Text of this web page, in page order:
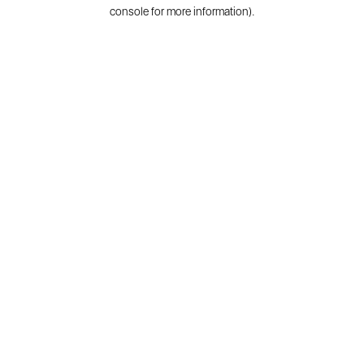
console for more information).